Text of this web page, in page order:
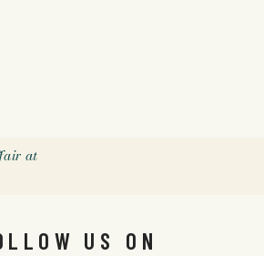
at
US ON